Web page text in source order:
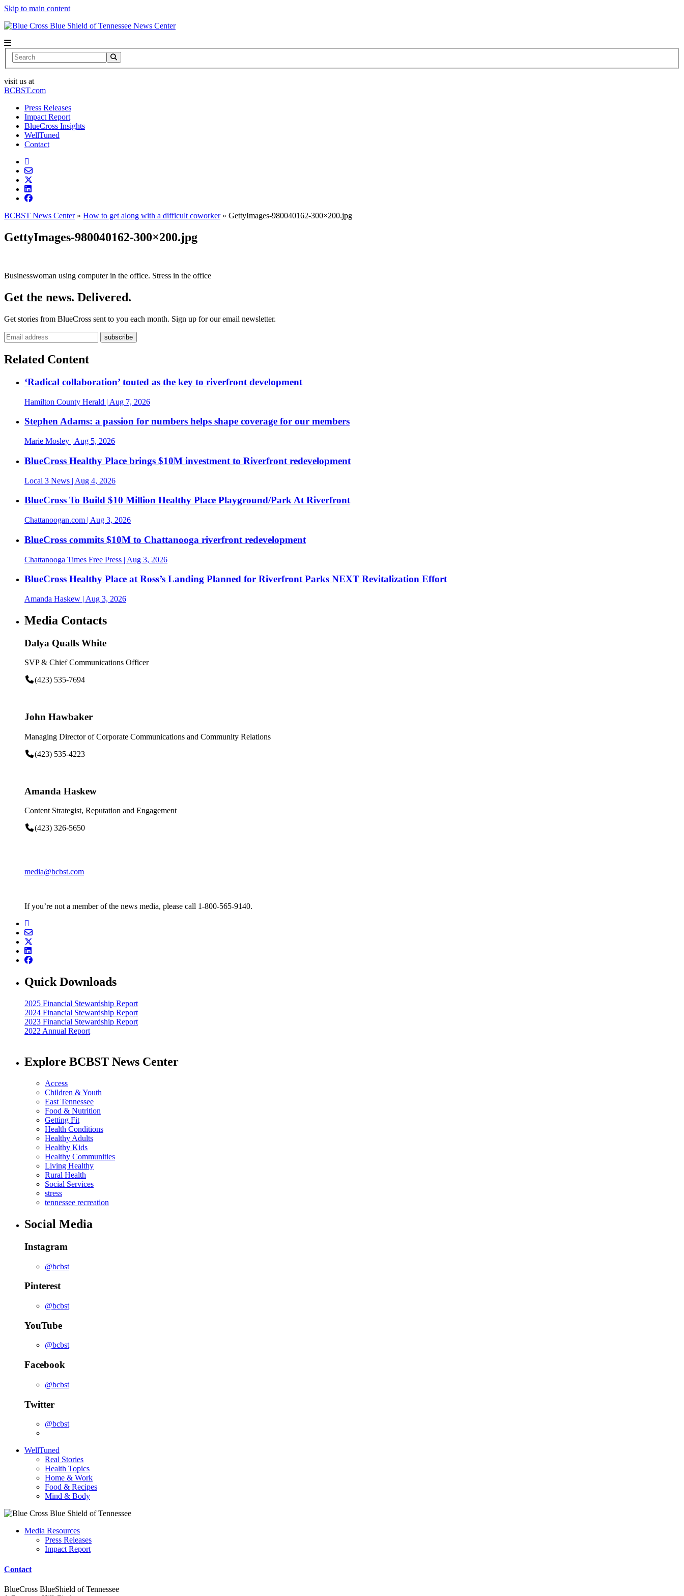
Skip to main content
News Center
Search
visit us at
BCBST.com
Press Releases
Impact Report
BlueCross Insights
WellTuned
Contact
BCBST News Center» How to get along with a difficult coworker» GettyImages-980040162-300×200.jpg
GettyImages-980040162-300×200.jpg
Businesswoman using computer in the office. Stress in the office
Get the news. Delivered.
Get stories from BlueCross sent to you each month. Sign up for our email newsletter.
Related Content
‘Radical collaboration’ touted as the key to riverfront development
Hamilton County Herald | Aug 7, 2026
Stephen Adams: a passion for numbers helps shape coverage for our members
Marie Mosley | Aug 5, 2026
BlueCross Healthy Place brings $10M investment to Riverfront redevelopment
Local 3 News | Aug 4, 2026
BlueCross To Build $10 Million Healthy Place Playground/Park At Riverfront
Chattanoogan.com | Aug 3, 2026
BlueCross commits $10M to Chattanooga riverfront redevelopment
Chattanooga Times Free Press | Aug 3, 2026
BlueCross Healthy Place at Ross’s Landing Planned for Riverfront Parks NEXT Revitalization Effort
Amanda Haskew | Aug 3, 2026
Media Contacts
Dalya Qualls White
SVP & Chief Communications Officer
(423) 535-7694
John Hawbaker
Managing Director of Corporate Communications and Community Relations
(423) 535-4223
Amanda Haskew
Content Strategist, Reputation and Engagement
(423) 326-5650
media@bcbst.com
If you’re not a member of the news media, please call 1-800-565-9140.
Quick Downloads
2025 Financial Stewardship Report
2024 Financial Stewardship Report
2023 Financial Stewardship Report
2022 Annual Report
Explore BCBST News Center
Access
Children & Youth
East Tennessee
Food & Nutrition
Getting Fit
Health Conditions
Healthy Adults
Healthy Kids
Healthy Communities
Living Healthy
Rural Health
Social Services
stress
tennessee recreation
Social Media
Instagram
@bcbst
Pinterest
@bcbst
YouTube
@bcbst
Facebook
@bcbst
Twitter
@bcbst
WellTuned
Real Stories
Health Topics
Home & Work
Food & Recipes
Mind & Body
Media Resources
Press Releases
Impact Report
Contact
BlueCross BlueShield of Tennessee